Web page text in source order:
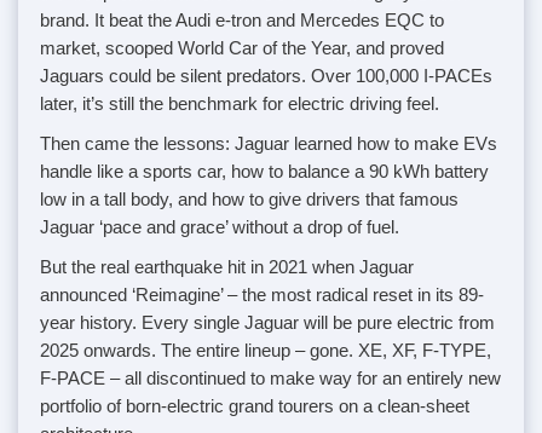
brand. It beat the Audi e-tron and Mercedes EQC to
market, scooped World Car of the Year, and proved
Jaguars could be silent predators. Over 100,000 I-PACEs
later, it’s still the benchmark for electric driving feel.
Then came the lessons: Jaguar learned how to make EVs
handle like a sports car, how to balance a 90 kWh battery
low in a tall body, and how to give drivers that famous
Jaguar ‘pace and grace’ without a drop of fuel.
But the real earthquake hit in 2021 when Jaguar
announced ‘Reimagine’ – the most radical reset in its 89-
year history. Every single Jaguar will be pure electric from
2025 onwards. The entire lineup – gone. XE, XF, F-TYPE,
F-PACE – all discontinued to make way for an entirely new
portfolio of born-electric grand tourers on a clean-sheet